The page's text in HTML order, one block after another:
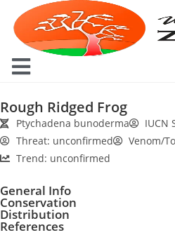
Rough Ridged Frog
Ptychadena bunoderma
IUCN
Threat: unconfirmed
Venom/
Trend: unconfirmed
General Info
Conservation
Distribution
References